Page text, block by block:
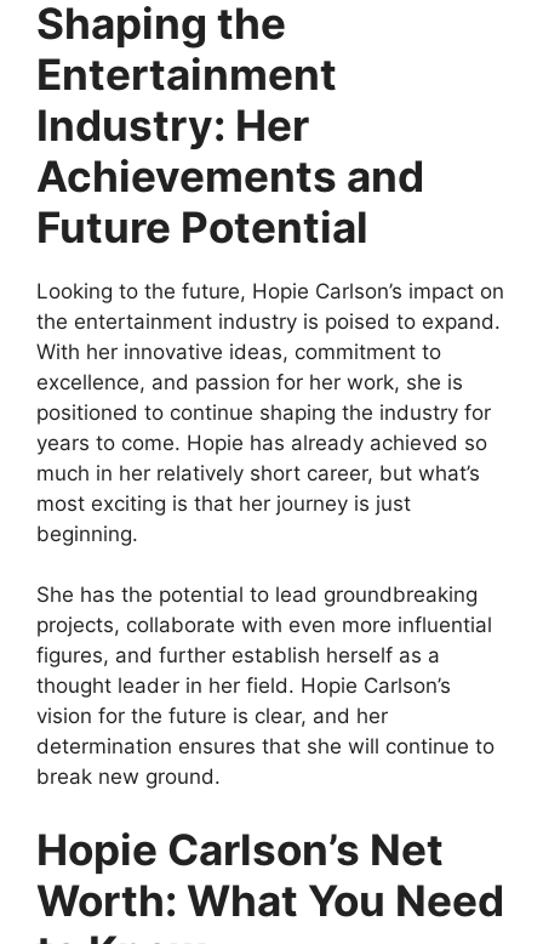
Shaping the
Entertainment
Industry: Her
Achievements and
Future Potential
Looking to the future, Hopie Carlson’s impact on
the entertainment industry is poised to expand.
With her innovative ideas, commitment to
excellence, and passion for her work, she is
positioned to continue shaping the industry for
years to come. Hopie has already achieved so
much in her relatively short career, but what’s
most exciting is that her journey is just
beginning.
She has the potential to lead groundbreaking
projects, collaborate with even more influential
figures, and further establish herself as a
thought leader in her field. Hopie Carlson’s
vision for the future is clear, and her
determination ensures that she will continue to
break new ground.
Hopie Carlson’s Net
Worth: What You Need